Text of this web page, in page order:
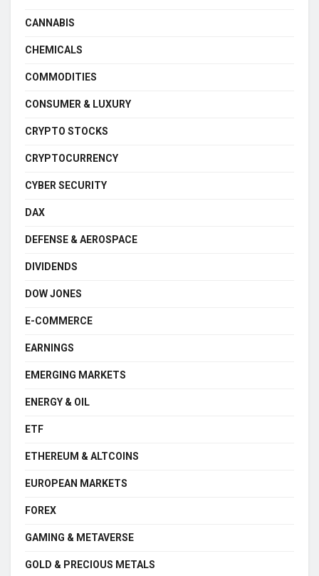
CANNABIS
CHEMICALS
COMMODITIES
CONSUMER & LUXURY
CRYPTO STOCKS
CRYPTOCURRENCY
CYBER SECURITY
DAX
DEFENSE & AEROSPACE
DIVIDENDS
DOW JONES
E-COMMERCE
EARNINGS
EMERGING MARKETS
ENERGY & OIL
ETF
ETHEREUM & ALTCOINS
EUROPEAN MARKETS
FOREX
GAMING & METAVERSE
GOLD & PRECIOUS METALS